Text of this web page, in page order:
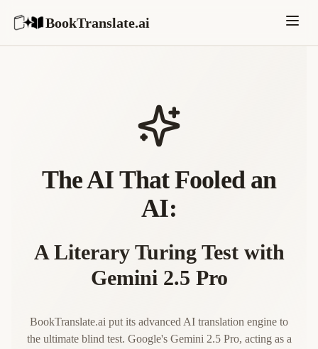
BookTranslate.ai
The AI That Fooled an
AI:
A Literary Turing Test with
Gemini 2.5 Pro
BookTranslate.ai put its advanced AI translation engine to
the ultimate blind test. Google's Gemini 2.5 Pro, acting as a